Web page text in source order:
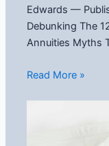
Edwards —
Debunking The
Annuities Myths
Read More »